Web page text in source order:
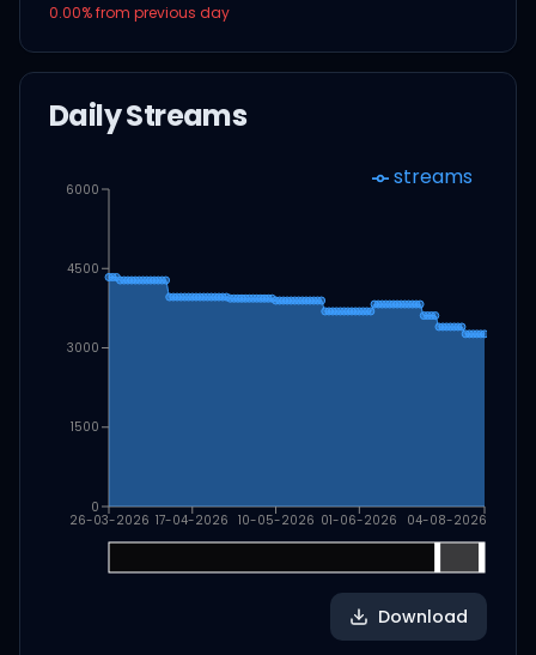
0.00% from previous day
Daily Streams
26-03-2026 17-04-2026 10-05-2026 01-06-2026 04-08-2026
0
1500
3000
4500
6000 streams
Download